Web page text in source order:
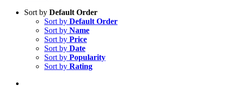
Sort by Default Order
Sort by Default Order
Sort by Name
Sort by Price
Sort by Date
Sort by Popularity
Sort by Rating